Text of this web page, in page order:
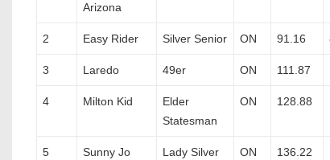
Arizona
2 Easy Rider Silver Senior ON 91.16
3 Laredo 49er ON 111.87
4 Milton Kid
Elder
Statesman
ON 128.88
5 Sunny Jo
Lady Silver
ON 136.22